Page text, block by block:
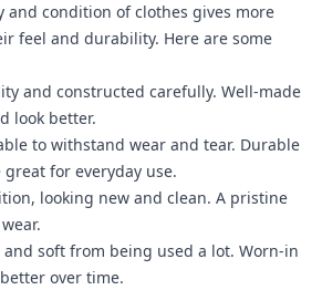
and condition of clothes gives more
feel and durability. Here are some
and constructed carefully. Well-made
look better.
to withstand wear and tear. Durable
for everyday use.
looking new and clean. A pristine
soft from being used a lot. Worn-in
over time.